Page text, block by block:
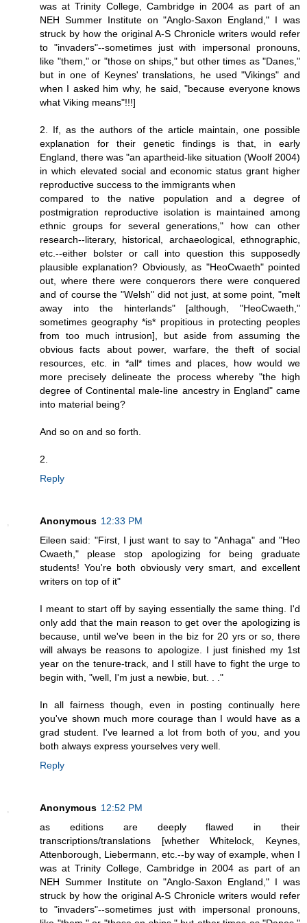
was at Trinity College, Cambridge in 2004 as part of an
NEH Summer Institute on "Anglo-Saxon England," I was
struck by how the original A-S Chronicle writers would refer
to "invaders"--sometimes just with impersonal pronouns,
like "them," or "those on ships," but other times as "Danes,"
but in one of Keynes' translations, he used "Vikings" and
when I asked him why, he said, "because everyone knows
what Viking means"!!!]
2. If, as the authors of the article maintain, one possible
explanation for their genetic findings is that, in early
England, there was "an apartheid-like situation (Woolf 2004)
in which elevated social and economic status grant higher
reproductive success to the immigrants when
compared to the native population and a degree of
postmigration reproductive isolation is maintained among
ethnic groups for several generations," how can other
research--literary, historical, archaeological, ethnographic,
etc.--either bolster or call into question this supposedly
plausible explanation? Obviously, as "HeoCwaeth" pointed
out, where there were conquerors there were conquered
and of course the "Welsh" did not just, at some point, "melt
away into the hinterlands" [although, "HeoCwaeth,"
sometimes geography *is* propitious in protecting peoples
from too much intrusion], but aside from assuming the
obvious facts about power, warfare, the theft of social
resources, etc. in *all* times and places, how would we
more precisely delineate the process whereby "the high
degree of Continental male-line ancestry in England" came
into material being?
And so on and so forth.
2.
Reply
Anonymous 12:33 PM
Eileen said: "First, I just want to say to "Anhaga" and "Heo
Cwaeth," please stop apologizing for being graduate
students! You're both obviously very smart, and excellent
writers on top of it"
I meant to start off by saying essentially the same thing. I'd
only add that the main reason to get over the apologizing is
because, until we've been in the biz for 20 yrs or so, there
will always be reasons to apologize. I just finished my 1st
year on the tenure-track, and I still have to fight the urge to
begin with, "well, I'm just a newbie, but. . ."
In all fairness though, even in posting continually here
you've shown much more courage than I would have as a
grad student. I've learned a lot from both of you, and you
both always express yourselves very well.
Reply
Anonymous 12:52 PM
as editions are deeply flawed in their
transcriptions/translations [whether Whitelock, Keynes,
Attenborough, Liebermann, etc.--by way of example, when I
was at Trinity College, Cambridge in 2004 as part of an
NEH Summer Institute on "Anglo-Saxon England," I was
struck by how the original A-S Chronicle writers would refer
to "invaders"--sometimes just with impersonal pronouns,